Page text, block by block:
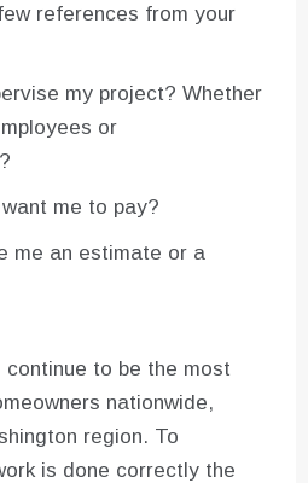
references from your
my project? Whether
or
me to pay?
me an estimate or a
continue to be the most
nationwide,
region. To
is done correctly the